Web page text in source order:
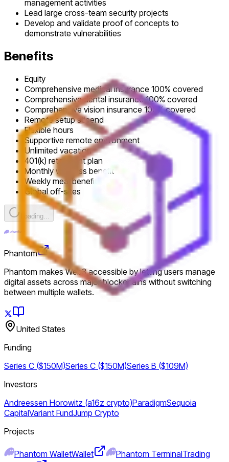
management activities
Lead large cross-team security projects
Develop and validate proof of concepts to
demonstrate vulnerabilities
Benefits
Equity
Comprehensive medical insurance 100% covered
Comprehensive dental insurance 100% covered
Comprehensive vision insurance 100% covered
Remote setup stipend
Flexible hours
Supportive remote environment
Unlimited vacation
401(k) retirement plan
Monthly wellness benefit
Weekly meal benefit
Global off-sites
Loading...
Phantom
Phantom makes Web3 accessible by letting users manage
digital assets across major blockchains without switching
between multiple wallets.
United States
Funding
Series C ($150M)Series C ($150M)Series B ($109M)
Investors
Andreessen Horowitz (a16z crypto)ParadigmSequoia
CapitalVariant FundJump Crypto
Projects
Phantom WalletWallet Phantom TerminalTrading